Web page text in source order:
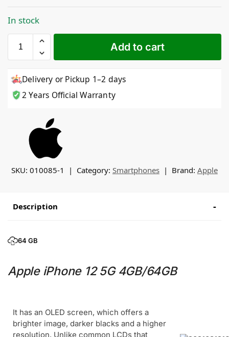
In stock
Add to cart
Delivery or Pickup 1–2 days
2 Years Official Warranty
SKU: 010085-1 Category: Smartphones Brand: Apple
Description
64 GB
Apple iPhone 12 5G 4GB/64GB
It has an OLED screen, which offers a
brighter image, darker blacks and a higher
resolution. Unlike common LCDs that